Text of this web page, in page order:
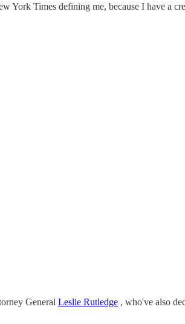
York Times defining me, because I have a
General Leslie Rutledge , who've also